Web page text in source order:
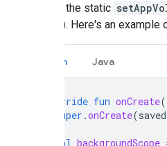
through the static
volume). Here's an
Kotlin Java
override fun onCreate(
super .onCreate(
val backgroundScope